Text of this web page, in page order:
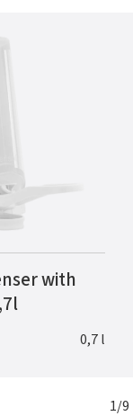
with
0,7 l
1/9